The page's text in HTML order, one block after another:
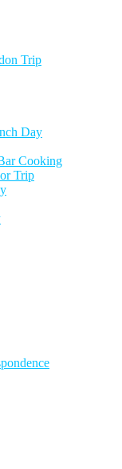
Trip
Day
Cooking
Trip